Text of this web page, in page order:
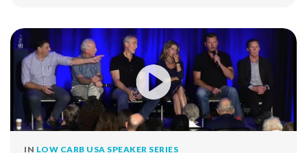
IN LOW CARB USA SPEAKER SERIES